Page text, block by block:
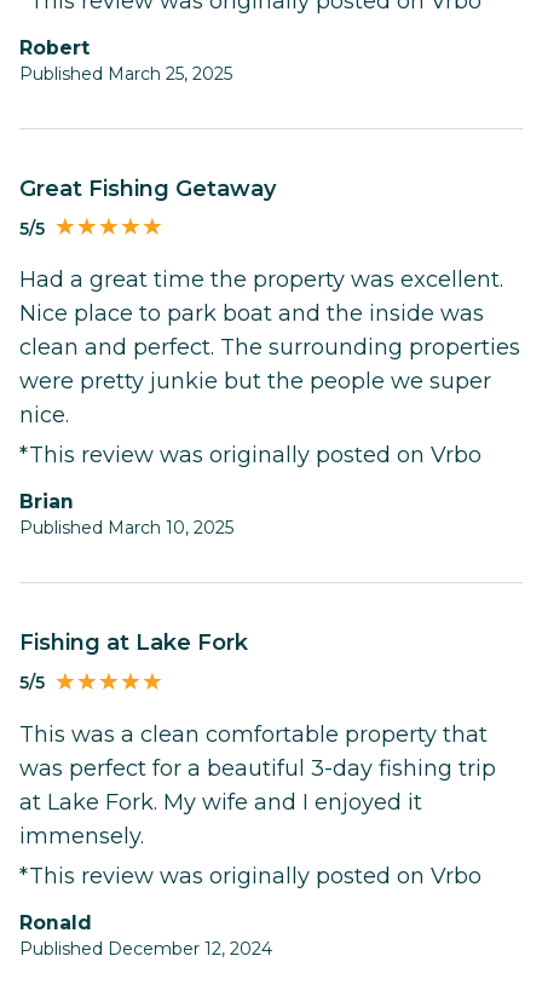
Robert
Published March 25, 2025
Great Fishing Getaway
5/5
Had a great time the property was excellent.
Nice place to park boat and the inside was
clean and perfect. The surrounding properties
were pretty junkie but the people we super
nice.
*This review was originally posted on Vrbo
Brian
Published March 10, 2025
Fishing at Lake Fork
5/5
This was a clean comfortable property that
was perfect for a beautiful 3-day fishing trip
at Lake Fork. My wife and I enjoyed it
immensely.
*This review was originally posted on Vrbo
Ronald
Published December 12, 2024